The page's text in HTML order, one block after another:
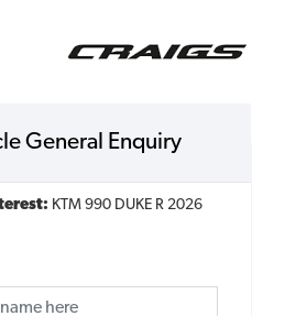
General Enquiry
KTM 990 DUKE R 2026